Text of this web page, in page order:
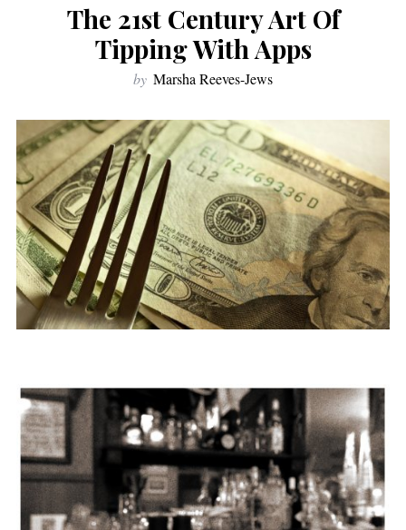
The 21st Century Art Of
Tipping With Apps
by Marsha Reeves-Jews